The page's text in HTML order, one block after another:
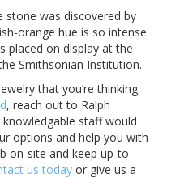
stone was discovered by
orange hue is so intense
placed on display at the
Smithsonian Institution.
that you’re thinking
, reach out to Ralph
staff would
options and help you with
on-site and keep up-to-
us today or give us a